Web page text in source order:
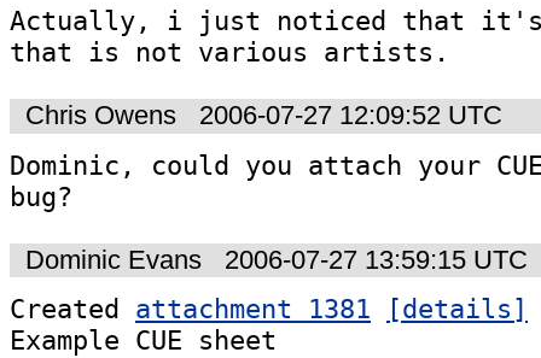
Actually, i just noticed that it's
that is not various artists.
Chris Owens 2006-07-27 12:09:52 UTC
Dominic, could you attach your
bug?
Dominic Evans 2006-07-27 13:59:15 UTC
Created attachment 1381
[details]
Example CUE sheet